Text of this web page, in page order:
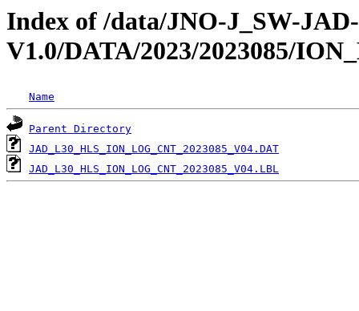
Index of /data/JNO-J_SW-
V1.0/DATA/2023/2023085/
Name
Parent Directory
JAD_L30_HLS_ION_LOG_CNT_2023085_V04.DAT
JAD_L30_HLS_ION_LOG_CNT_2023085_V04.LBL